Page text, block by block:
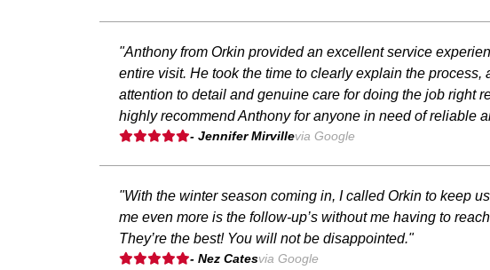
"Anthony from Orkin provided an excellent service
entire visit. He took the time to clearly explain the
attention to detail and genuine care for doing the job right
highly recommend Anthony for anyone in need of reliable
- Jennifer Mirvillevia Google
"With the winter season coming in, I called Orkin to keep
me even more is the follow-up’s without me having to
They’re the best! You will not be disappointed."
- Nez Catesvia Google